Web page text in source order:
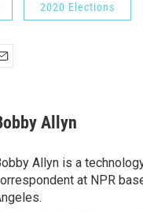
2020 Elections
Allyn
Allyn is a
at NPR